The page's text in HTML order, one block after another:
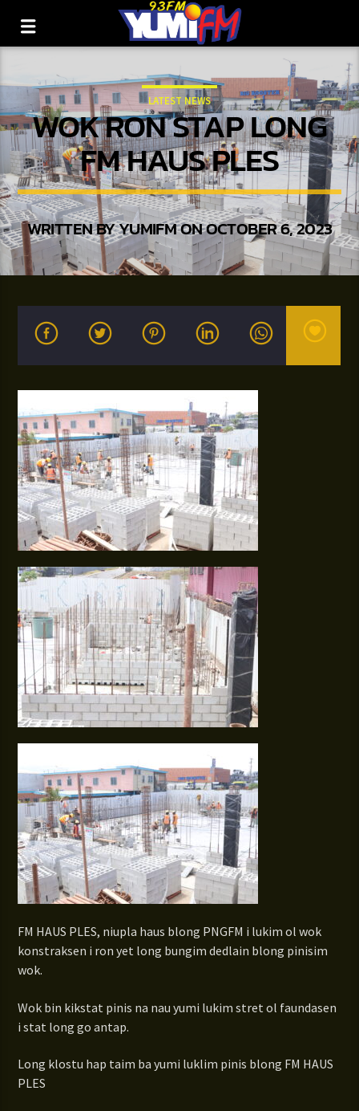
LATEST NEWS
WOK RON STAP LONG
FM HAUS PLES
WRITTEN BYYUMIFMON OCTOBER 6, 2023
FM HAUS PLES, niupla haus blong PNGFM i lukim ol wok
konstraksen i ron yet long bungim dedlain blong pinisim
wok.
Wok bin kikstat pinis na nau yumi lukim stret ol faundasen
i stat long go antap.
Long klostu hap taim ba yumi luklim pinis blong FM HAUS
PLES